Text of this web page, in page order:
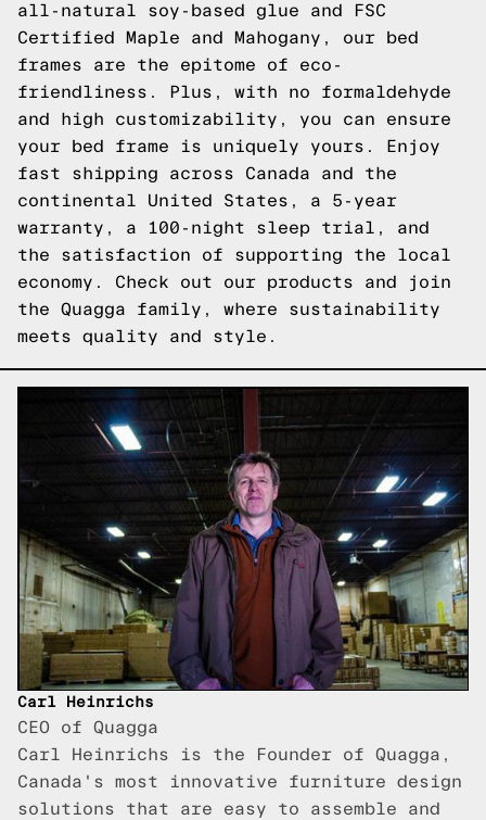
all-natural soy-based glue and FSC
Certified Maple and Mahogany, our bed
frames are the epitome of eco-
friendliness. Plus, with no formaldehyde
and high customizability, you can ensure
your bed frame is uniquely yours. Enjoy
fast shipping across Canada and the
continental United States, a 5-year
warranty, a 100-night sleep trial, and
the satisfaction of supporting the local
economy. Check out our products and join
the Quagga family, where sustainability
meets quality and style.
Carl Heinrichs
CEO of Quagga
Carl Heinrichs is the Founder of Quagga,
Canada's most innovative furniture design
solutions that are easy to assemble and